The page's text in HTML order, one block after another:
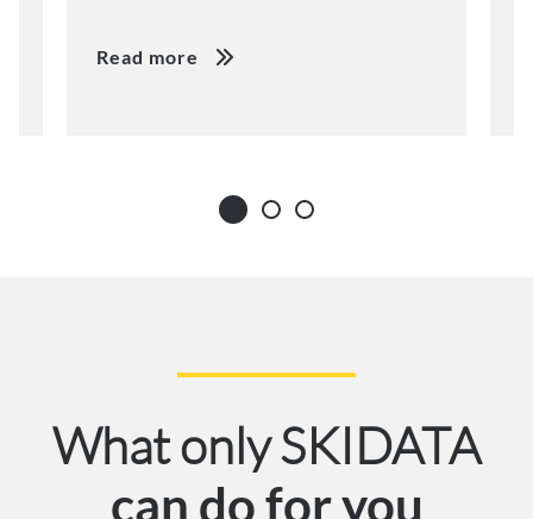
Read more
What only SKIDATA
can do for you